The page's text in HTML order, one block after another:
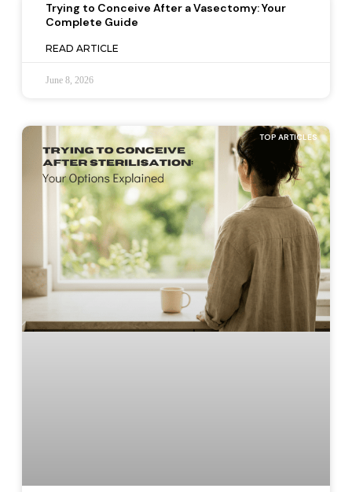
Trying to Conceive After a Vasectomy: Your
Complete Guide
READ ARTICLE
June 8, 2026
TOP ARTICLES